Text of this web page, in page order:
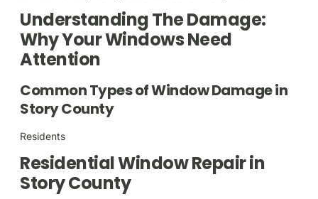
Understanding The Damage:
Why Your Windows Need
Attention
Common Types of Window Damage in
Story County
Residents
Residential Window Repair in
Story County